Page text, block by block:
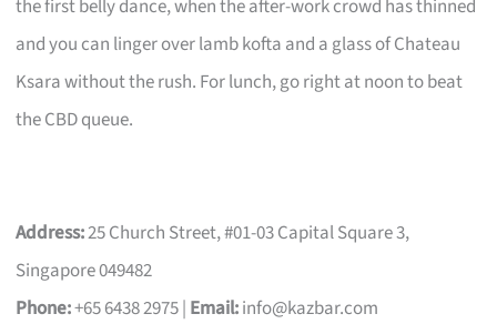
the first belly dance, when the after-work crowd has thinned
and you can linger over lamb kofta and a glass of Chateau
Ksara without the rush. For lunch, go right at noon to beat
the CBD queue.
Address:25 Church Street, #01-03 Capital Square 3,
Singapore 049482
Phone:+65 6438 2975 | Email:info@kazbar.com